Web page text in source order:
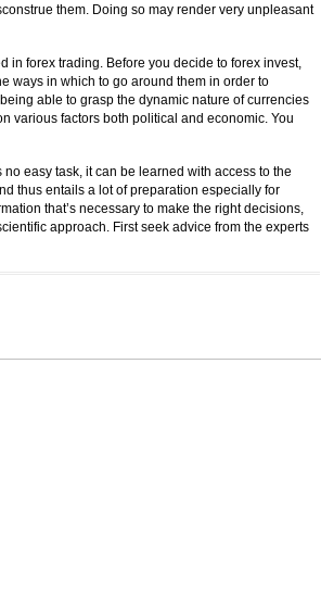
them. Doing so may render very unpleasant
in forex trading. Before you decide to forex invest,
ways in which to go around them in order to
able to grasp the dynamic nature of currencies
various factors both political and economic. You
easy task, it can be learned with access to the
thus entails a lot of preparation especially for
that’s necessary to make the right decisions,
approach. First seek advice from the experts